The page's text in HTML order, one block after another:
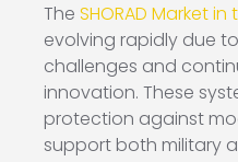
The SHORAD Market
evolving rapidly due
challenges and
innovation. These
protection against
support both military